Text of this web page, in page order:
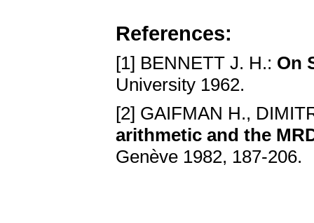
References:
[1] BENNETT J. H.: On
University 1962.
[2] GAIFMAN H.,
arithmetic and the
Genève 1982, 187-206.